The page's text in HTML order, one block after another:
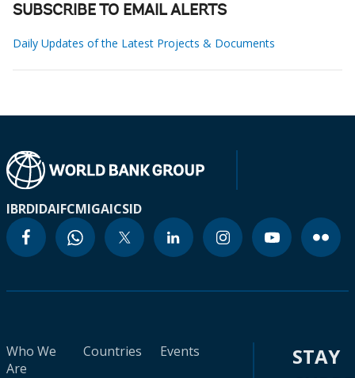
SUBSCRIBE TO EMAIL ALERTS
Daily Updates of the Latest Projects & Documents
IBRDIDAIFCMIGAICSID
Who We
Are
Countries
Events
STAY